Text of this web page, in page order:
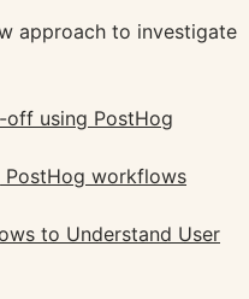
approach to investigate
using PostHog
PostHog workflows
to Understand User